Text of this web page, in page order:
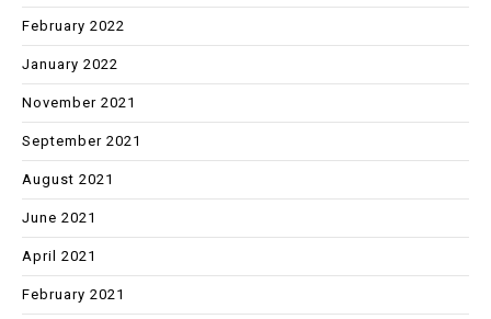
February 2022
January 2022
November 2021
September 2021
August 2021
June 2021
April 2021
February 2021